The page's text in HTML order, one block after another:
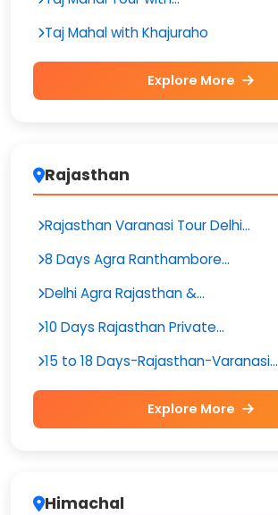
Taj Mahal with Khajuraho
Explore More
Rajasthan
Rajasthan Varanasi Tour Delhi...
8 Days Agra Ranthambore...
Delhi Agra Rajasthan &...
10 Days Rajasthan Private...
15 to 18 Days-Rajasthan-Varanasi...
Explore More
Himachal